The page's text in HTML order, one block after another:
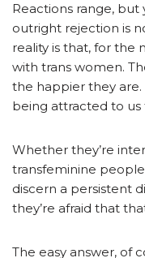
Reactions range,
outright rejection is
reality is that, for the
with trans women.
the happier they are.
being attracted to us
Whether they’re
transfeminine
discern a persistent
they’re afraid that
The easy answer, of